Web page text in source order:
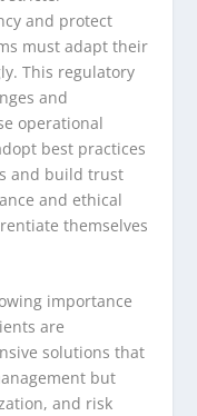
and protect
must adapt their
This regulatory
and
operational
best practices
and build trust
and ethical
themselves
importance
are
solutions that
but
and risk